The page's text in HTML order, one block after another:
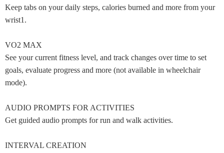
Keep tabs on your daily steps, calories burned and more from your
wrist1.
VO2 MAX
See your current fitness level, and track changes over time to set
goals, evaluate progress and more (not available in wheelchair
mode).
AUDIO PROMPTS FOR ACTIVITIES
Get guided audio prompts for run and walk activities.
INTERVAL CREATION